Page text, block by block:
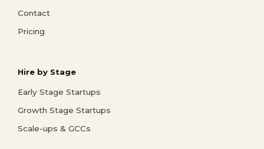
Contact
Pricing
Hire by Stage
Early Stage Startups
Growth Stage Startups
Scale-ups & GCCs